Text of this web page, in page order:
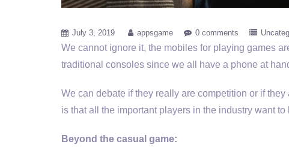
July 3, 2019 appsgame 0 comments
We cannot ignore it, the mobiles for playing games
traditional consoles since we all have a phone at
We can debate if they really are competition or if
is that all the important players in the industry want
Beyond the casual game: